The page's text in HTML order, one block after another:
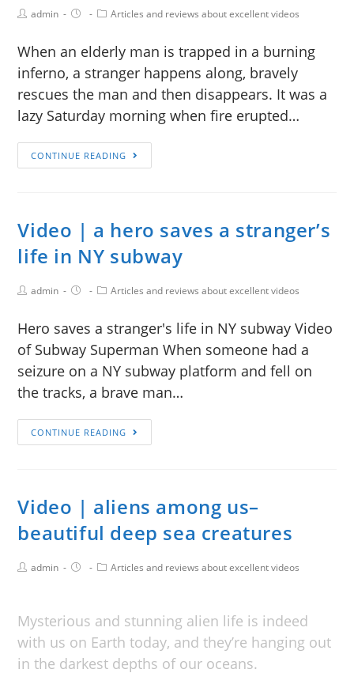
admin Articles and reviews about excellent videos
When an elderly man is trapped in a burning
inferno, a stranger happens along, bravely
rescues the man and then disappears. It was a
lazy Saturday morning when fire erupted…
CONTINUE READING
Video | a hero saves a stranger’s
life in NY subway
admin Articles and reviews about excellent videos
Hero saves a stranger's life in NY subway Video
of Subway Superman When someone had a
seizure on a NY subway platform and fell on
the tracks, a brave man…
CONTINUE READING
Video | aliens among us–
beautiful deep sea creatures
admin Articles and reviews about excellent videos
Mysterious and stunning alien life is indeed
with us on Earth today, and they’re hanging out
in the darkest depths of our oceans.